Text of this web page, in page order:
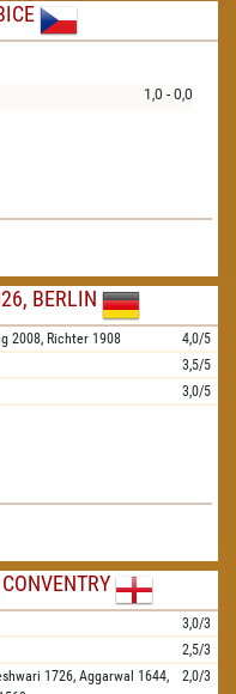
1,0 - 0,0
BERLIN
2008, Richter 1908
4,0/5
3,5/5
3,0/5
3,0/3
2,5/3
1726, Aggarwal 1644,
2,0/3